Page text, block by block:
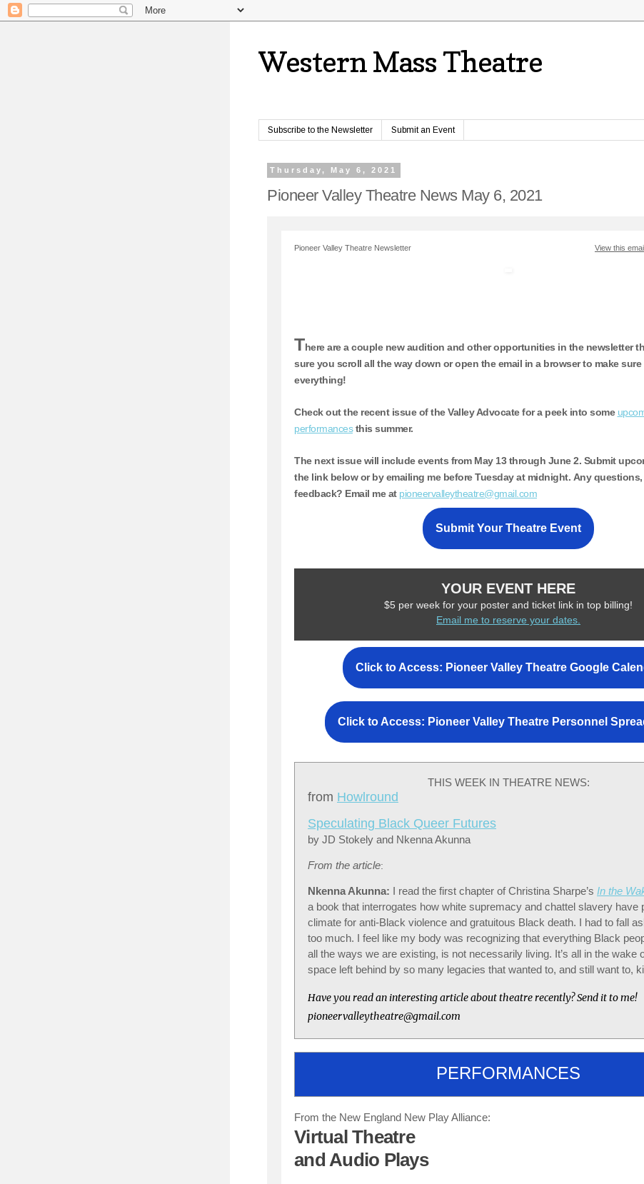
Western Mass Theatre
Subscribe to the Newsletter Submit an Event
Thursday, May 6, 2021
Pioneer Valley Theatre News May 6, 2021
Pioneer Valley Theatre Newsletter View this
There are a couple new audition and other opportunities in the newsletter
sure you scroll all the way down or open the email in a browser to make sure
everything!
Check out the recent issue of the Valley Advocate for a peek into some
performancesthis summer.
The next issue will include events from May 13 through June 2. Submit
the link below or by emailing me before Tuesday at midnight. Any
feedback? Email me at pioneervalleytheatre@gmail.com
Submit Your Theatre Event
YOUR EVENT HERE
$5 per week for your poster and ticket link in top billing!
Email me to reserve your dates.
Click to Access: Pioneer Valley Theatre Google
Click to Access: Pioneer Valley Theatre Personnel
THIS WEEK IN THEATRE NEWS:
from Howlround
Speculating Black Queer Futures
by JD Stokely and Nkenna Akunna
From the article:
Nkenna Akunna: I read the first chapter of Christina Sharpe’s In the
a book that interrogates how white supremacy and chattel slavery have
climate for anti-Black violence and gratuitous Black death. I had to fall
too much. I feel like my body was recognizing that everything Black
all the ways we are existing, is not necessarily living. It’s all in the wake
space left behind by so many legacies that wanted to, and still want to,
Have you read an interesting article about theatre recently? Send it to me!
pioneervalleytheatre@gmail.com
PERFORMANCES
From the New England New Play Alliance:
Virtual Theatre
and Audio Plays